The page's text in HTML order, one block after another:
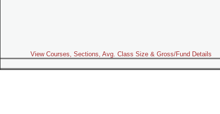
View Courses, Sections, Avg. Class Size & Gross/Fund Details